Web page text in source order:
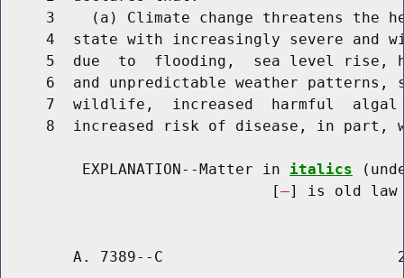
3    (a) Climate change threatens the
4  state with increasingly severe and
5  due  to  flooding,  sea level rise,
6  and unpredictable weather patterns,
7  wildlife,  increased  harmful
8  increased risk of disease, in part,
         EXPLANATION--Matter in
italics
                              [
] is old law
A. 7389--C